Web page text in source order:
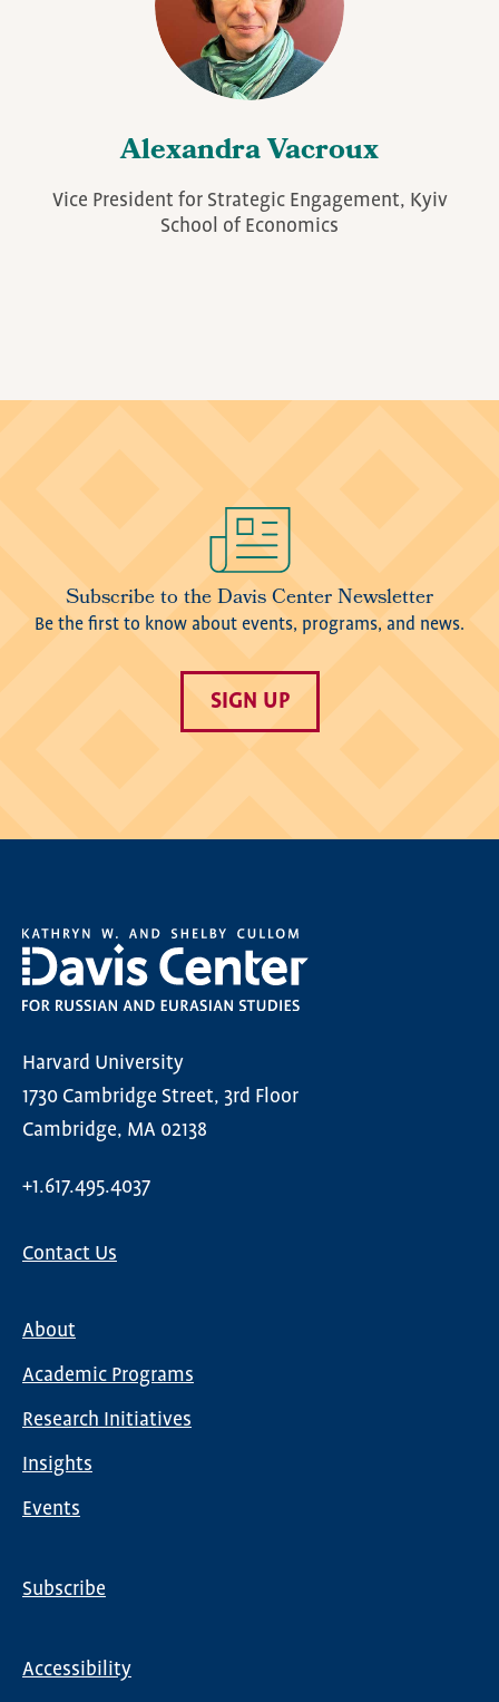
Alexandra Vacroux
Vice President for Strategic Engagement, Kyiv
School of Economics
Subscribe to the Davis Center Newsletter
Be the first to know about events, programs, and news.
SIGN UP
Harvard University
1730 Cambridge Street, 3rd Floor
Cambridge, MA 02138
+1.617.495.4037
Contact Us
navigation
About
Academic Programs
Research Initiatives
Insights
Events
Subscribe
Accessibility